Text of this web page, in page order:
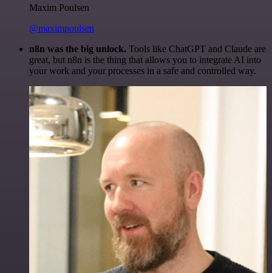
Maxim Poulsen
@maximpoulsen
n8n was the big unlock. Tools like ChatGPT and Claude are
great, but n8n is the thing that allows you to integrate AI into
your work and your processes in a safe and controlled way.